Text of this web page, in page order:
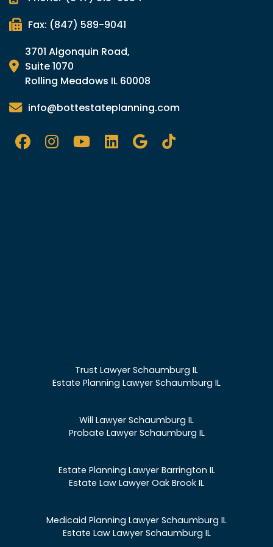
Fax: (847) 589-9041
3701 Algonquin Road,
Suite 1070
Rolling Meadows IL 60008
info@bottestateplanning.com
Facebook
Instagram
YouTubeLinkedIn
Google
Tik
Trust Lawyer Schaumburg IL
Estate Planning Lawyer Schaumburg IL
Will Lawyer Schaumburg IL
Probate Lawyer Schaumburg IL
Estate Planning Lawyer Barrington IL
Estate Law Lawyer Oak Brook IL
Medicaid Planning Lawyer Schaumburg IL
Estate Law Lawyer Schaumburg IL